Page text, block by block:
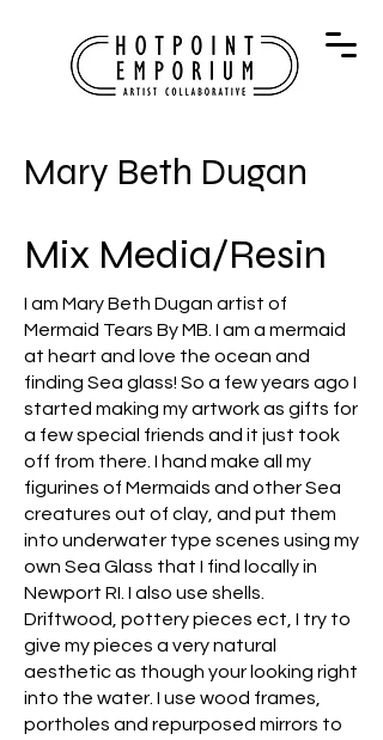
Mary Beth Dugan
Mix Media/Resin
I am Mary Beth Dugan artist of
Mermaid Tears By MB. I am a mermaid
at heart and love the ocean and
finding Sea glass! So a few years ago I
started making my artwork as gifts for
a few special friends and it just took
off from there. I hand make all my
figurines of Mermaids and other Sea
creatures out of clay, and put them
into underwater type scenes using my
own Sea Glass that I find locally in
Newport RI. I also use shells.
Driftwood, pottery pieces ect, I try to
give my pieces a very natural
aesthetic as though your looking right
into the water. I use wood frames,
portholes and repurposed mirrors to